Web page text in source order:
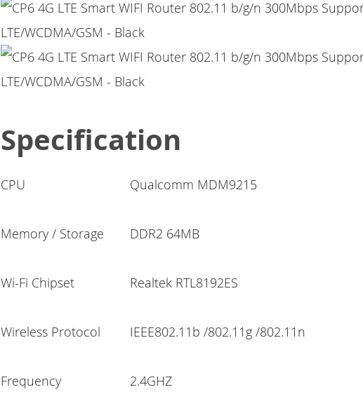
Specification
CPU Qualcomm MDM9215
Memory / Storage DDR2 64MB
Wi-Fi Chipset Realtek RTL8192ES
Wireless Protocol IEEE802.11b /802.11g /802.11n
Frequency 2.4GHZ